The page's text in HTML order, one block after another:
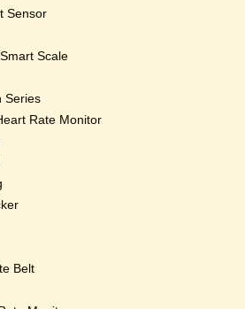
Sensor
Scale
Series
Rate Monitor
Belt